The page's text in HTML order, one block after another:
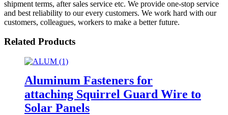
shipment terms, after sales service etc. We provide one-stop service
and best reliability to our every customers. We work hard with our
customers, colleagues, workers to make a better future.
Related Products
Aluminum Fasteners for
attaching Squirrel Guard Wire to
Solar Panels